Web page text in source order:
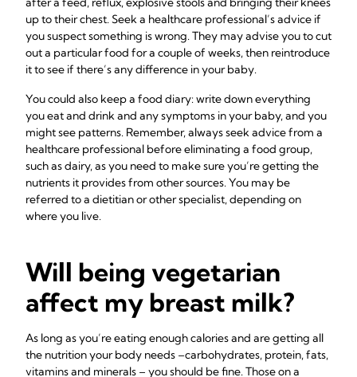
up to their chest. Seek a healthcare professional’s advice if
you suspect something is wrong. They may advise you to cut
out a particular food for a couple of weeks, then reintroduce
it to see if there’s any difference in your baby.
You could also keep a food diary: write down everything
you eat and drink and any symptoms in your baby, and you
might see patterns. Remember, always seek advice from a
healthcare professional before eliminating a food group,
such as dairy, as you need to make sure you’re getting the
nutrients it provides from other sources. You may be
referred to a dietitian or other specialist, depending on
where you live.
Will being vegetarian
affect my breast milk?
As long as you’re eating enough calories and are getting all
the nutrition your body needs –carbohydrates, protein, fats,
vitamins and minerals – you should be fine. Those on a